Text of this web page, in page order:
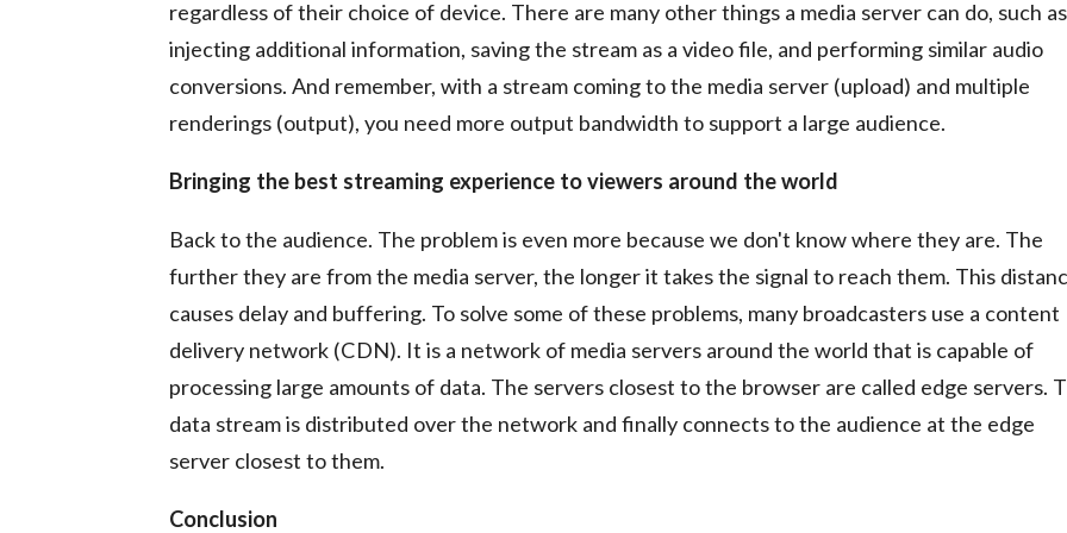
regardless of their choice of device. There are many other things a media server can do, such as
injecting additional information, saving the stream as a video file, and performing similar audio
conversions. And remember, with a stream coming to the media server (upload) and multiple
renderings (output), you need more output bandwidth to support a large audience.
Bringing the best streaming experience to viewers around the world
Back to the audience. The problem is even more because we don't know where they are. The
further they are from the media server, the longer it takes the signal to reach them. This
causes delay and buffering. To solve some of these problems, many broadcasters use a content
delivery network (CDN). It is a network of media servers around the world that is capable of
processing large amounts of data. The servers closest to the browser are called edge servers.
data stream is distributed over the network and finally connects to the audience at the edge
server closest to them.
Conclusion